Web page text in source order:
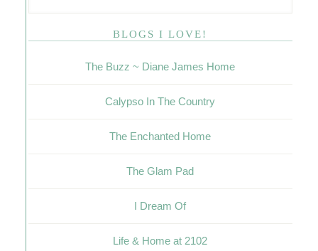
BLOGS I LOVE!
The Buzz ~ Diane James Home
Calypso In The Country
The Enchanted Home
The Glam Pad
I Dream Of
Life & Home at 2102